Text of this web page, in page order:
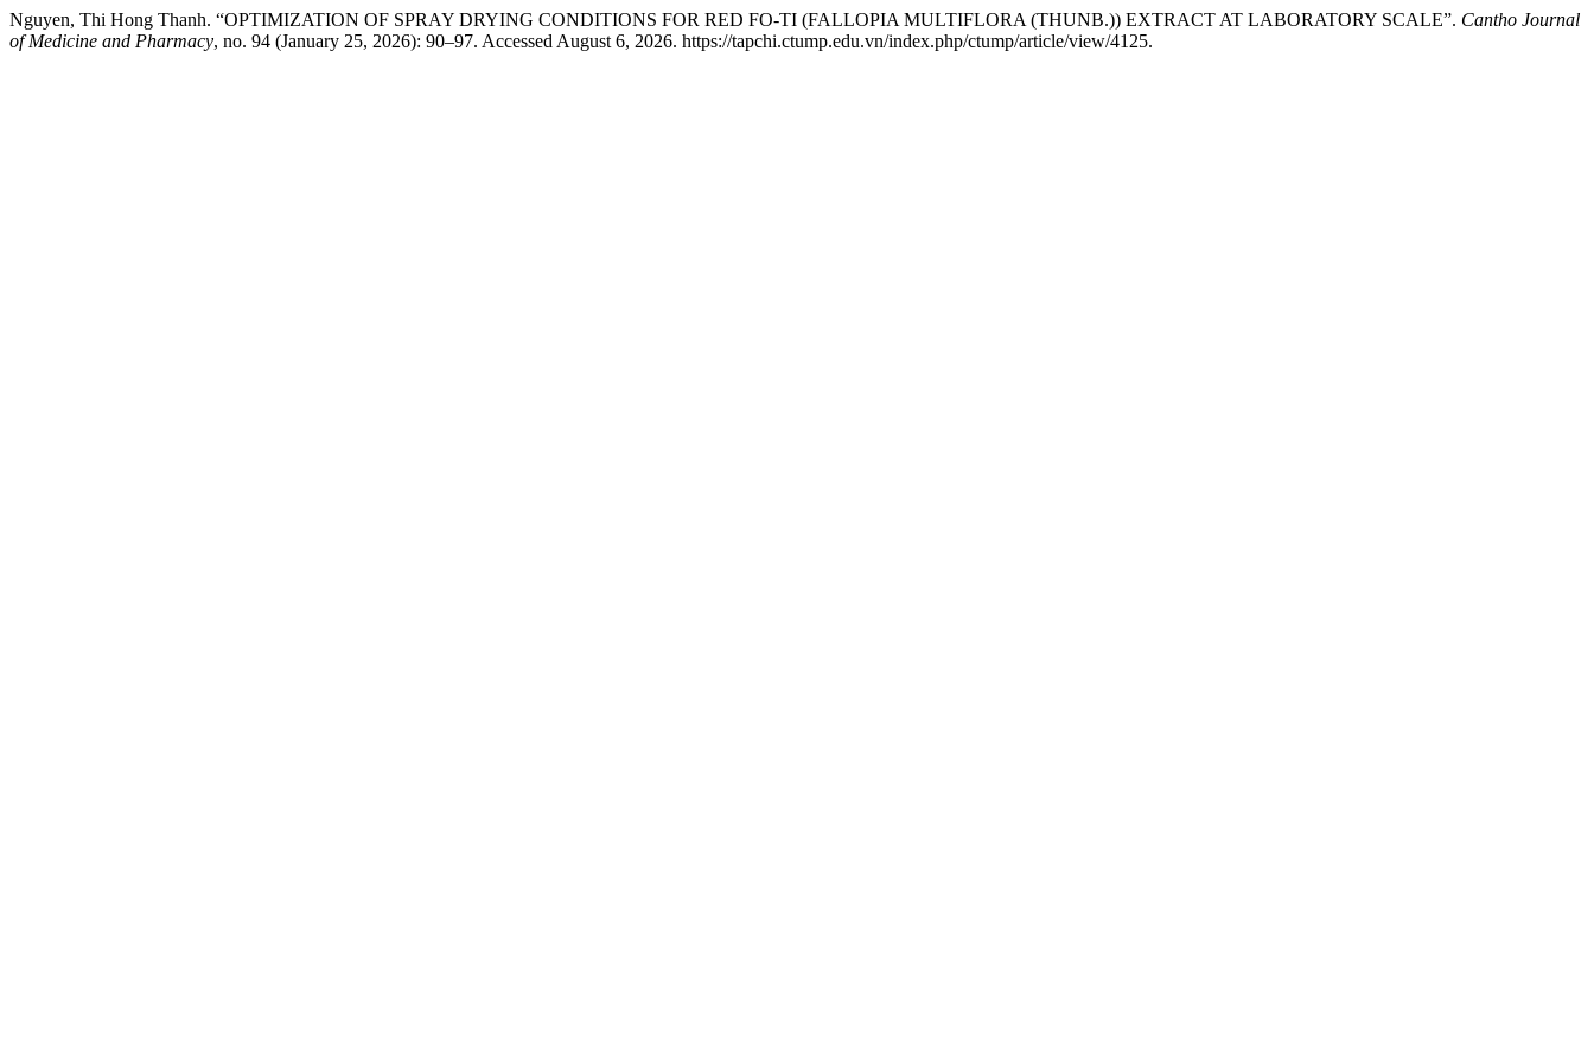
Nguyen, Thi Hong Thanh. “OPTIMIZATION OF SPRAY DRYING CONDITIONS FOR RED FO-TI (FALLOPIA MULTIFLORA (THUNB.)) EXTRACT AT LABORATORY SCALE”. Cantho Journal
of Medicine and Pharmacy, no. 94 (January 25, 2026): 90–97. Accessed August 6, 2026. https://tapchi.ctump.edu.vn/index.php/ctump/article/view/4125.